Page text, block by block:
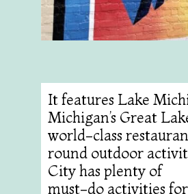
It features Lake
Michigan’s Great
world-class
round outdoor
City has plenty of
must-do activities